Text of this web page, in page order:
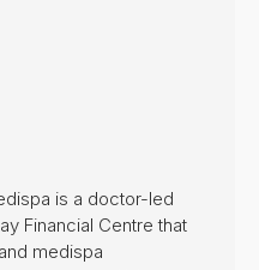
is a doctor-led
Financial Centre that
medispa